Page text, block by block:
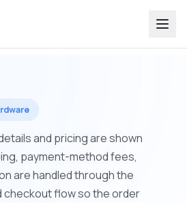
and pricing are shown
payment-method fees,
are handled through the
checkout flow so the order